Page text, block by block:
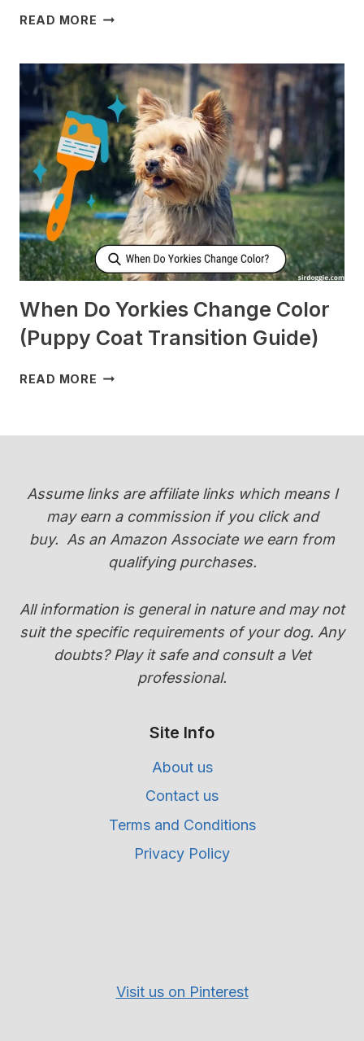
READ MORE WHY
DOG
CHECK
ON
ME
WHEN
I’M
SLEEPING?
[SURPRISING]
When Do Yorkies Change Color
(Puppy Coat Transition Guide)
READ MORE WHEN
COAT
GUIDE)
Assume links are affiliate links which means I
may earn a commission if you click and
buy. As an Amazon Associate we earn from
qualifying purchases.
All information is general in nature and may not
suit the specific requirements of your dog. Any
doubts? Play it safe and consult a Vet
professional.
Site Info
About us
Contact us
Terms and Conditions
Privacy Policy
Visit us on Pinterest